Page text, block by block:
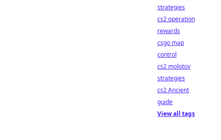
strategies
cs2 operation
rewards
csgo map
control
cs2 molotov
strategies
cs2 Ancient
guide
View all tags